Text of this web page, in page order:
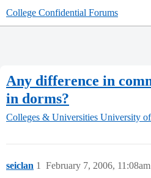
College Confidential Forums
Any difference in
in dorms?
Colleges & Universities University
seiclan February 7, 2006, 11:08am
1